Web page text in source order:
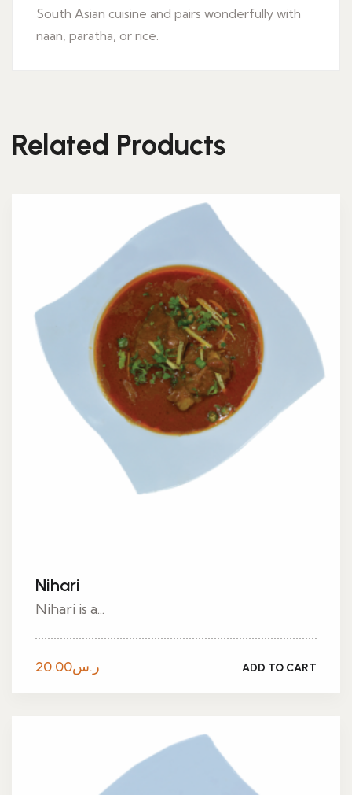
South Asian cuisine and pairs wonderfully with
naan, paratha, or rice.
Related Products
Nihari
Nihari is a...
ر.س20.00 ADD TO CART